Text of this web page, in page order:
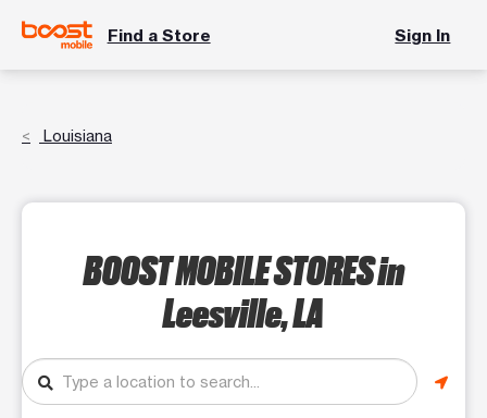
Find a Store Sign In
Louisiana
BOOST MOBILE STORESin
Leesville, LA